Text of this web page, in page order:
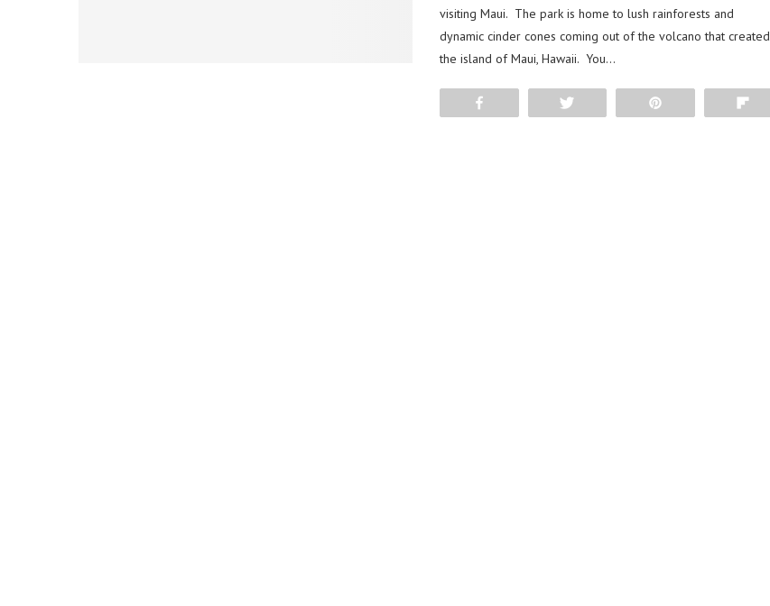
visiting Maui. The park is home to lush rainforests and
dynamic cinder cones coming out of the volcano that created
the island of Maui, Hawaii. You…